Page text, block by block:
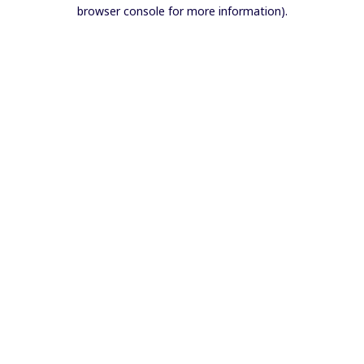
browser console for more information).